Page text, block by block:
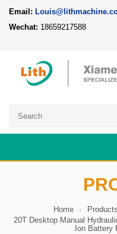
Email:
Wechat: 18659217588
Home Products
20T Desktop Manual
Ion Battery